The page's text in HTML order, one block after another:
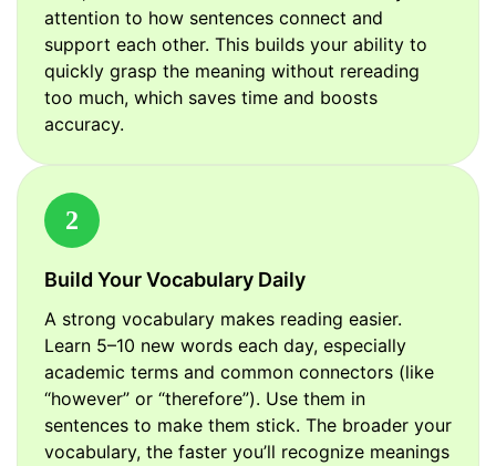
attention to how sentences connect and
support each other. This builds your ability to
quickly grasp the meaning without rereading
too much, which saves time and boosts
accuracy.
2
Build Your Vocabulary Daily
A strong vocabulary makes reading easier.
Learn 5–10 new words each day, especially
academic terms and common connectors (like
“however” or “therefore”). Use them in
sentences to make them stick. The broader your
vocabulary, the faster you’ll recognize meanings